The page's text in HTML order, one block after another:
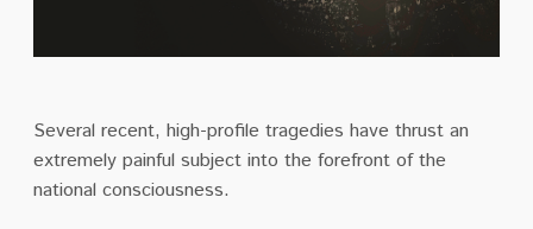
Several recent, high-profile tragedies have thrust an
extremely painful subject into the forefront of the
national consciousness.